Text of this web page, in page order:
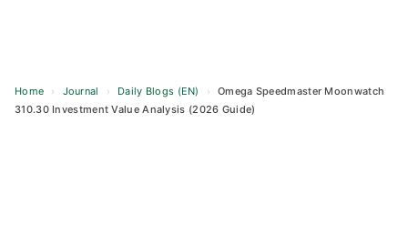
Home › Journal › Daily Blogs (EN) ›
Omega Speedmaster Moonwatch
310.30 Investment Value Analysis (2026 Guide)